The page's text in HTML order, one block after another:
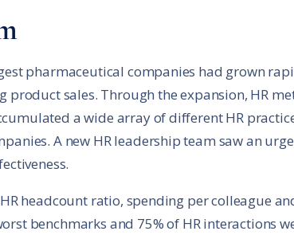
pharmaceutical companies had grown
sales. Through the expansion, HR met
a wide array of different HR
A new HR leadership team saw an
headcount ratio, spending per colleague
benchmarks and 75% of HR interactions